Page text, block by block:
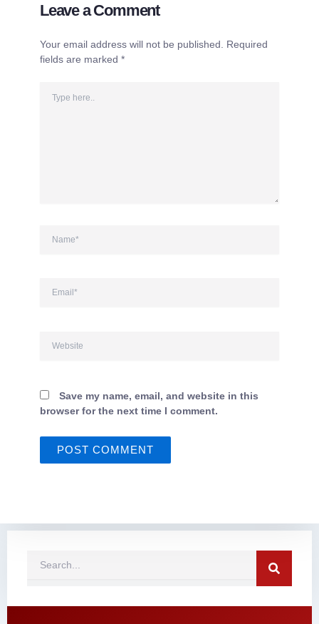
Leave a Comment
Your email address will not be published.
Required
fields are marked *
here..
Save my name, email, and website in this
browser for the next time I comment.